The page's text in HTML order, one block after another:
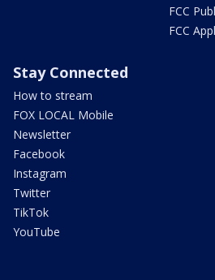
FCC
FCC
Stay Connected
How to stream
FOX LOCAL Mobile
Newsletter
Facebook
Instagram
Twitter
TikTok
YouTube